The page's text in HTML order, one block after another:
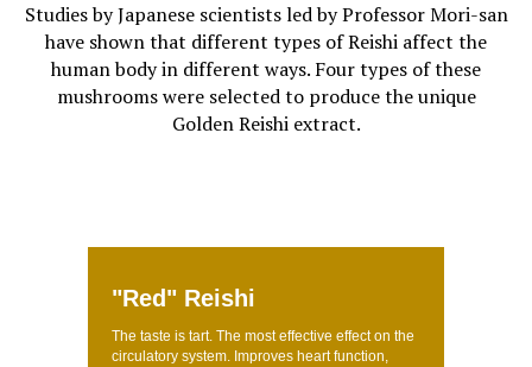
Studies by Japanese scientists led by Professor Mori-san
have shown that different types of Reishi affect the
human body in different ways. Four types of these
mushrooms were selected to produce the unique
Golden Reishi extract.
The taste is tart. The most effective effect on the
circulatory system. Improves heart function,
"Red" Reishi